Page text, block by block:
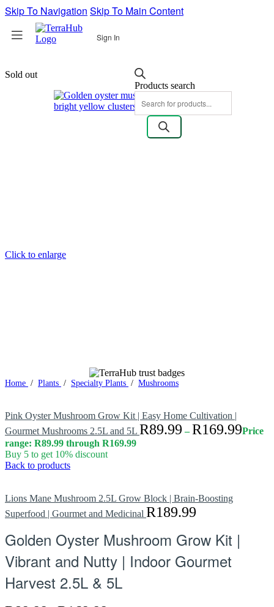
Skip To Navigation Skip To Main Content
Sign In
Products search
Sold out
Click to enlarge
Home / Plants / Specialty Plants / Mushrooms
Pink Oyster Mushroom Grow Kit | Easy Home Cultivation |
Gourmet Mushrooms 2.5L and 5L R89.99 – R169.99Price
range: R89.99 through R169.99
Buy 5 to get 10% discount
Back to products
Lions Mane Mushroom 2.5L Grow Block | Brain-Boosting
Superfood | Gourmet and Medicinal R189.99
Golden Oyster Mushroom Grow Kit |
Vibrant and Nutty | Indoor Gourmet
Harvest 2.5L & 5L